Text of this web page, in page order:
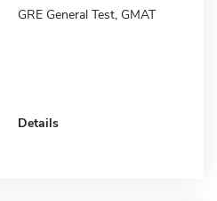
GRE General Test, GMAT
Details